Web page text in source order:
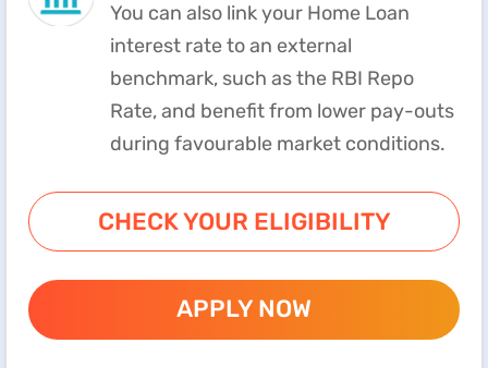
You can also link your Home Loan
interest rate to an external
benchmark, such as the RBI Repo
Rate, and benefit from lower pay-outs
during favourable market conditions.
CHECK YOUR ELIGIBILITY
APPLY NOW